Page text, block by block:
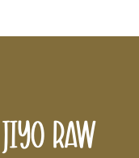
Raw